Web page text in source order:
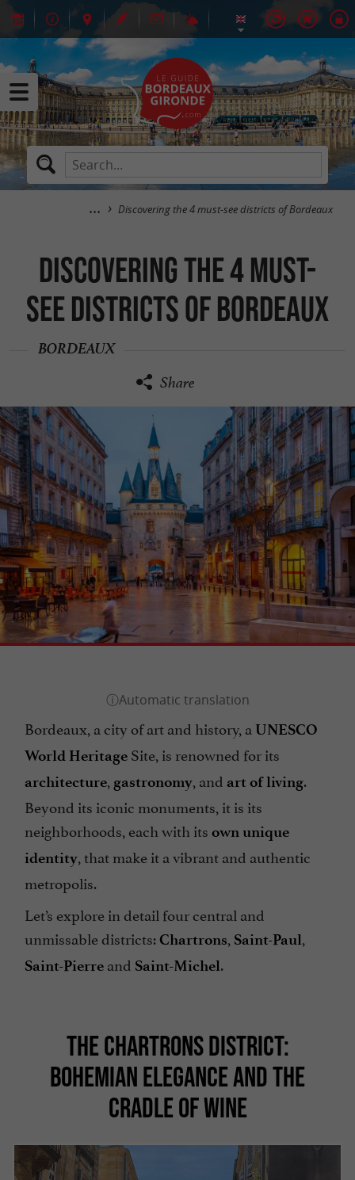
Discovering the 4 must-see districts of Bordeaux
Discovering the 4 must-
see districts of Bordeaux
BORDEAUX
Share
Bordeaux, a city of art and history, a UNESCO
World Heritage Site, is renowned for its
architecture, gastronomy, and art of living.
Beyond its iconic monuments, it is its
neighborhoods, each with its own unique
identity, that make it a vibrant and authentic
metropolis.
Let’s explore in detail four central and
unmissable districts:Chartrons, Saint-Paul,
Saint-Pierre and Saint-Michel.
THE CHARTRONS DISTRICT:
BOHEMIAN ELEGANCE AND THE
CRADLE OF WINE